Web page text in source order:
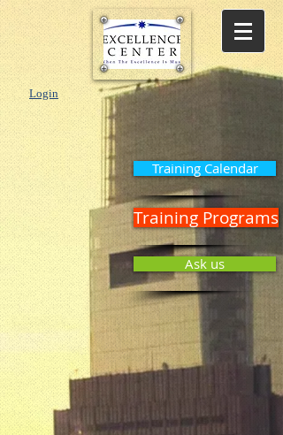
Login
Training Calendar
Training Programs
Ask us